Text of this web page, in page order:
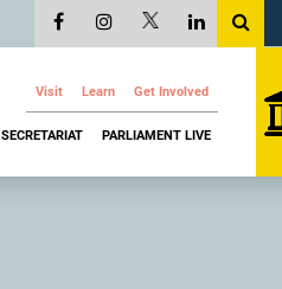
Visit Learn Get Involved
SECRETARIAT PARLIAMENT LIVE